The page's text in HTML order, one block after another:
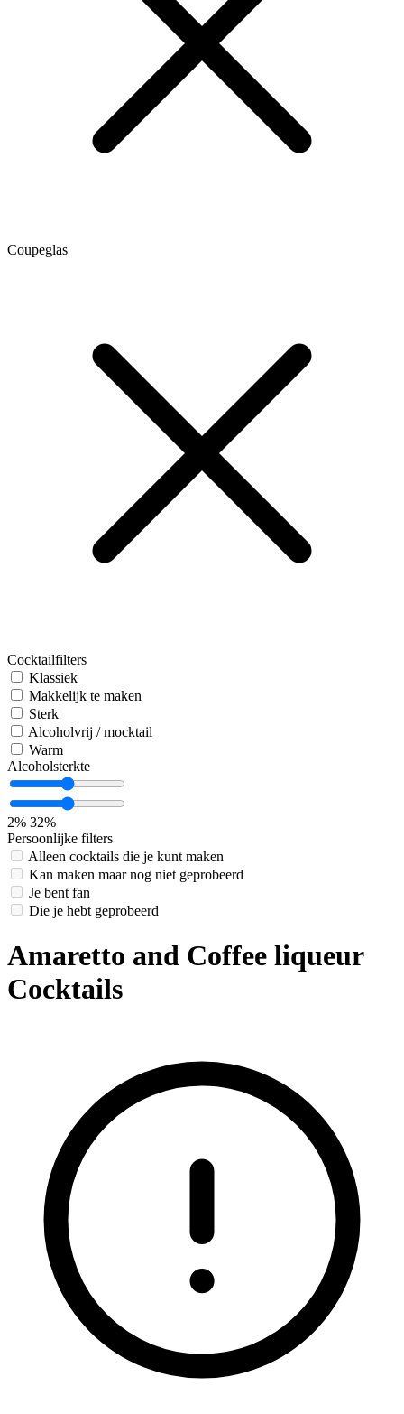
Coupeglas
Cocktailfilters
Klassiek
Makkelijk te maken
Sterk
Alcoholvrij / mocktail
Warm
Alcoholsterkte
2% 32%
Persoonlijke filters
Alleen cocktails die je kunt maken
Kan maken maar nog niet geprobeerd
Je bent fan
Die je hebt geprobeerd
Amaretto and Coffee liqueur
Cocktails